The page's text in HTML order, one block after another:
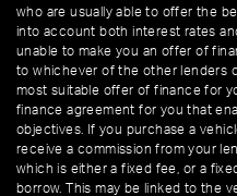
who are usually able to offer the
into account both interest rates
unable to make you an offer of
to whichever of the other lenders
most suitable offer of finance for
finance agreement for you that
objectives. If you purchase a
receive a commission from your
which is either a fixed fee, or a
borrow. This may be linked to the